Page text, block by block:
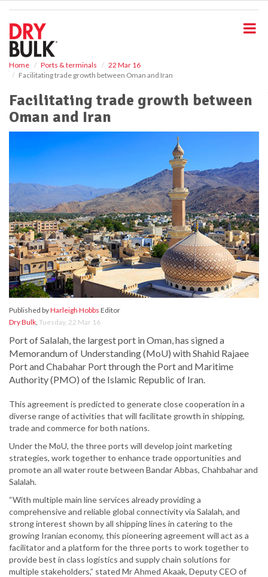
Home Ports & terminals
22 Mar 16
Facilitating trade growth between Oman and Iran
Facilitating trade growth between
Oman and Iran
Published byHarleigh Hobbs Editor
Dry Bulk, Tuesday, 22 Mar 16
Port of Salalah, the largest port in Oman, has signed a
Memorandum of Understanding (MoU) with Shahid Rajaee
Port and Chabahar Port through the Port and Maritime
Authority (PMO) of the Islamic Republic of Iran.
This agreement is predicted to generate close cooperation in a
diverse range of activities that will facilitate growth in shipping,
trade and commerce for both nations.
Under the MoU, the three ports will develop joint marketing
strategies, work together to enhance trade opportunities and
promote an all water route between Bandar Abbas, Chahbahar and
Salalah.
“With multiple main line services already providing a
comprehensive and reliable global connectivity via Salalah, and
strong interest shown by all shipping lines in catering to the
growing Iranian economy, this pioneering agreement will act as a
facilitator and a platform for the three ports to work together to
provide best in class logistics and supply chain solutions for
multiple stakeholders,” stated Mr Ahmed Akaak, Deputy CEO of